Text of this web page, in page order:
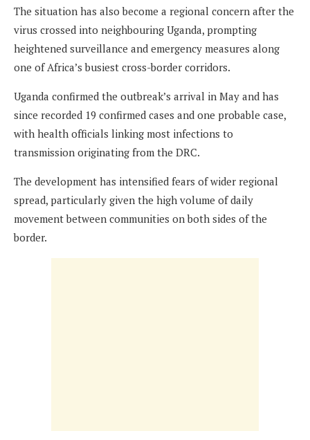
The situation has also become a regional concern after the
virus crossed into neighbouring Uganda, prompting
heightened surveillance and emergency measures along
one of Africa’s busiest cross-border corridors.
Uganda confirmed the outbreak’s arrival in May and has
since recorded 19 confirmed cases and one probable case,
with health officials linking most infections to
transmission originating from the DRC.
The development has intensified fears of wider regional
spread, particularly given the high volume of daily
movement between communities on both sides of the
border.